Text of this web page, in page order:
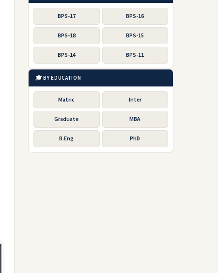
BPS-17 BPS-16
BPS-18 BPS-15
BPS-14 BPS-11
🎓 BY EDUCATION
Matric Inter
Graduate MBA
B.Eng PhD